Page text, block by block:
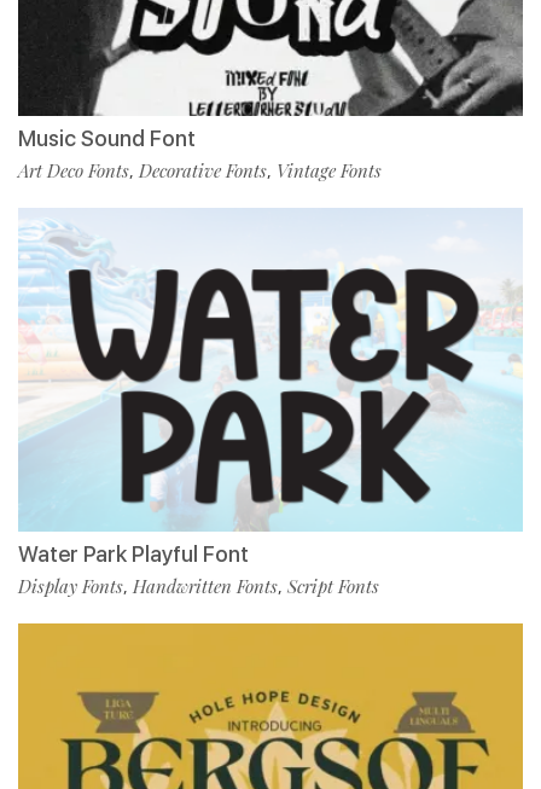
Music Sound Font
Art Deco Fonts, Decorative Fonts, Vintage Fonts
Water Park Playful Font
Display Fonts, Handwritten Fonts, Script Fonts